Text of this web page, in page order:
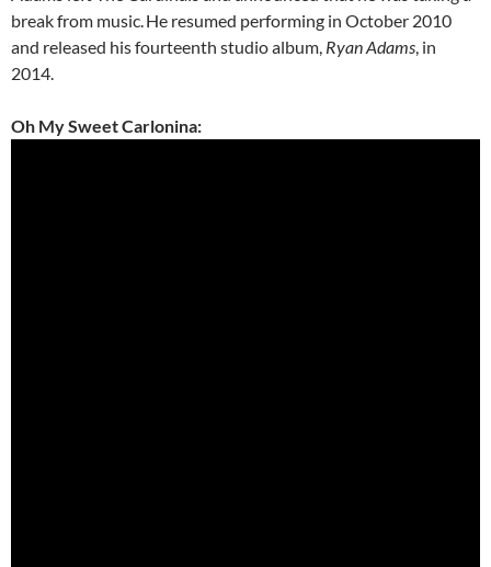
break from music.He resumed performing in October 2010
and released his fourteenth studio album, Ryan Adams, in
2014.
Oh My Sweet Carlonina: